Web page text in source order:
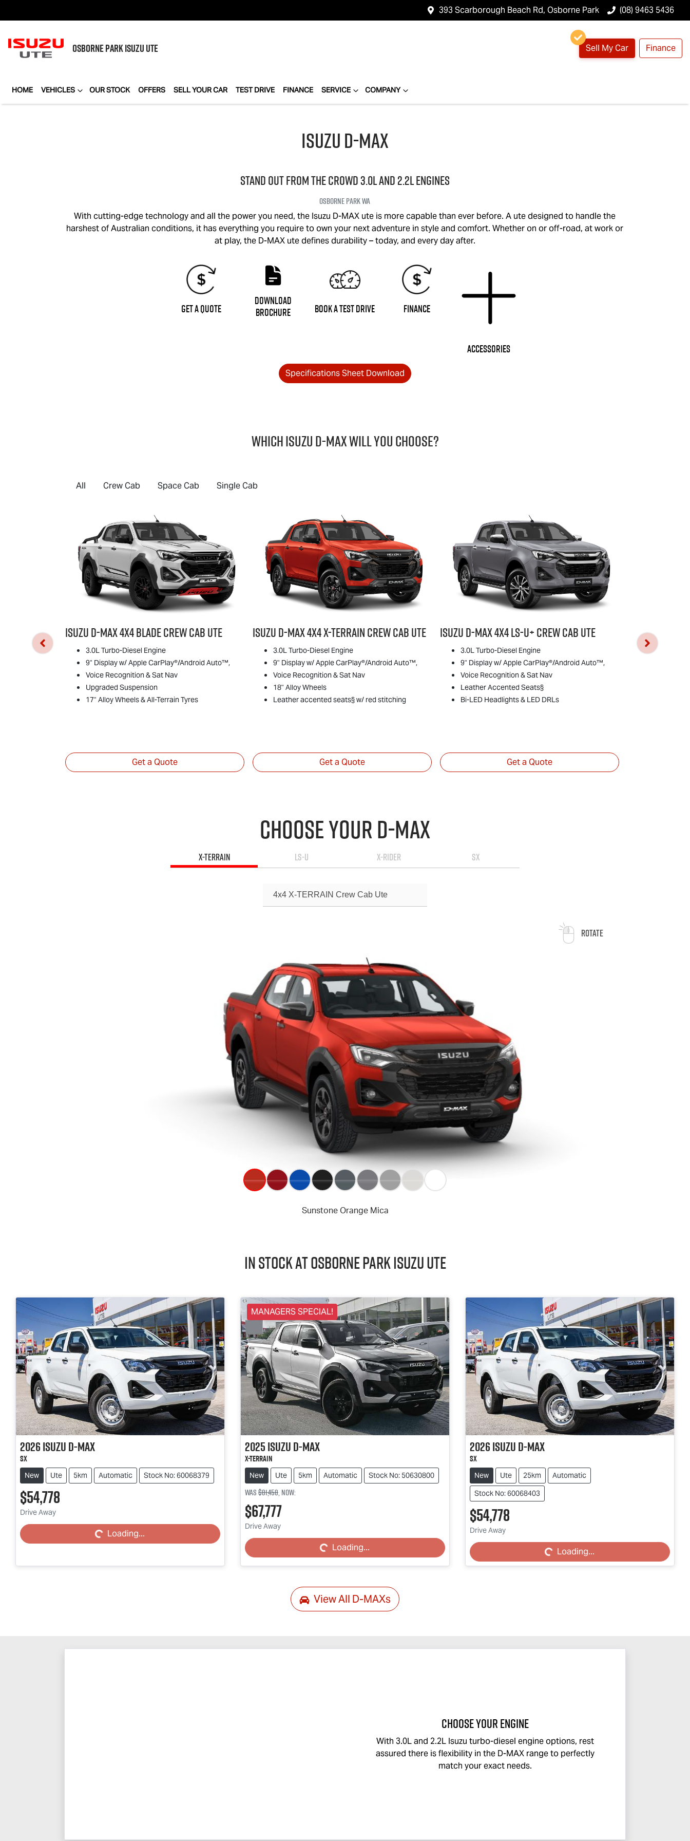
393 Scarborough Beach Rd, Osborne Park (08) 9463 5436
OSBORNE PARKISUZU UTE Sell My Car Finance
HOME VEHICLES OUR STOCK OFFERS SELL YOUR CAR TEST DRIVE FINANCE SERVICE COMPANY
IsuzuD-MAX
STAND OUT FROM THE CROWD 3.0L and 2.2L engines
Osborne ParkWA
With cutting-edge technology and all the power you need, the Isuzu D-MAX ute is more capable than ever before. A ute designed to handle the
harshest of Australian conditions, it has everything you require to own your next adventure in style and comfort. Whether on or off-road, at work or
at play, the D-MAXute defines durability – today, and every day after.
Get a Quote
Download
Brochure
Book a Test Drive Finance
Accessories
Specifications Sheet Download
Which IsuzuD-MAXwill you choose?
All Crew Cab Space Cab Single Cab
IsuzuD-MAX4x4 BLADE Crew Cab Ute
3.0L Turbo-Diesel Engine
9" Display w/ Apple CarPlay®/Android Auto™,
Voice Recognition & Sat Nav
Upgraded Suspension
17" Alloy Wheels & All-Terrain Tyres
Get a Quote
IsuzuD-MAX4x4X-TERRAINCrew Cab Ute
3.0L Turbo-Diesel Engine
9" Display w/ Apple CarPlay®/Android Auto™,
Voice Recognition & Sat Nav
18" Alloy Wheels
Leather accented seats§ w/ red stitching
Get a Quote
IsuzuD-MAX4x4LS-U+ Crew Cab Ute
3.0L Turbo-Diesel Engine
9" Display w/ Apple CarPlay®/Android Auto™,
Voice Recognition & Sat Nav
Leather Accented Seats§
Bi-LED Headlights & LED DRLs
Get a Quote
IsuzuD-MAX
3.0L Turbo-
In Stock atOsborne ParkIsuzu UTE
2026IsuzuD-MAX
SX
New Ute 5km Automatic Stock No: 60068379
$54,778
Drive Away
Loading... Loading...
MANAGERS SPECIAL!
2025IsuzuD-MAX
X-TERRAIN
New Ute 5km Automatic Stock No: 50630800
Was$81,458,now:
$67,777
Drive Away
Loading... Loading...
2026IsuzuD-MAX
SX
New Ute 25km
Automatic
Stock No: 60068403
$54,778
Drive Away
Loading... Loading...
View All D-MAXs
CHOOSE YOUR ENGINE
With 3.0L and 2.2L Isuzu turbo-diesel engine options, rest
assured there is flexibility in the D-MAX range to perfectly
match your exact needs.